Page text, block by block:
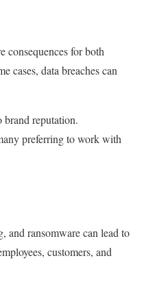
consequences for both
cases, data breaches can
brand reputation.
preferring to work with
and ransomware can lead to
customers, and